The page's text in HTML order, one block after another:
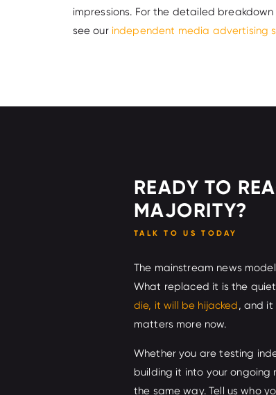
impressions. For the detailed
see our independent media advertising
READY TO
MAJORITY?
TALK TO US TODAY
The mainstream news
What replaced it is the
die, it will be hijacked, and it
matters more now.
Whether you are testing
building it into your
the same way. Tell us who